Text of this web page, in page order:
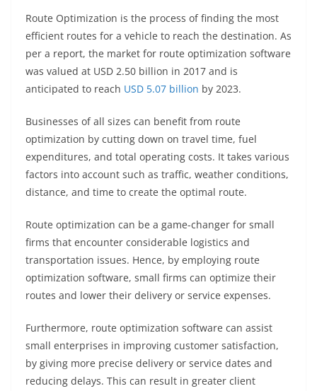
Route Optimization is the process of finding the most
efficient routes for a vehicle to reach the destination. As
per a report, the market for route optimization software
was valued at USD 2.50 billion in 2017 and is
anticipated to reach USD 5.07 billion by 2023.
Businesses of all sizes can benefit from route
optimization by cutting down on travel time, fuel
expenditures, and total operating costs. It takes various
factors into account such as traffic, weather conditions,
distance, and time to create the optimal route.
Route optimization can be a game-changer for small
firms that encounter considerable logistics and
transportation issues. Hence, by employing route
optimization software, small firms can optimize their
routes and lower their delivery or service expenses.
Furthermore, route optimization software can assist
small enterprises in improving customer satisfaction,
by giving more precise delivery or service dates and
reducing delays. This can result in greater client